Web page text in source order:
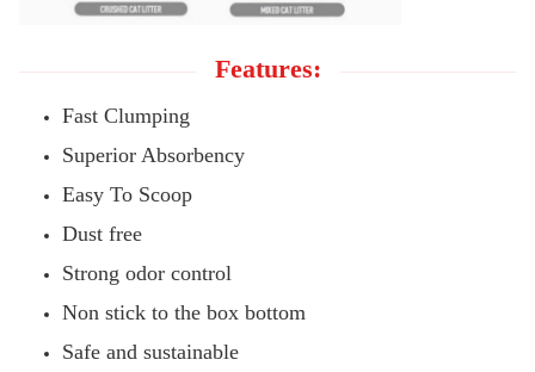
Features:
Fast Clumping
Superior Absorbency
Easy To Scoop
Dust free
Strong odor control
Non stick to the box bottom
Safe and sustainable